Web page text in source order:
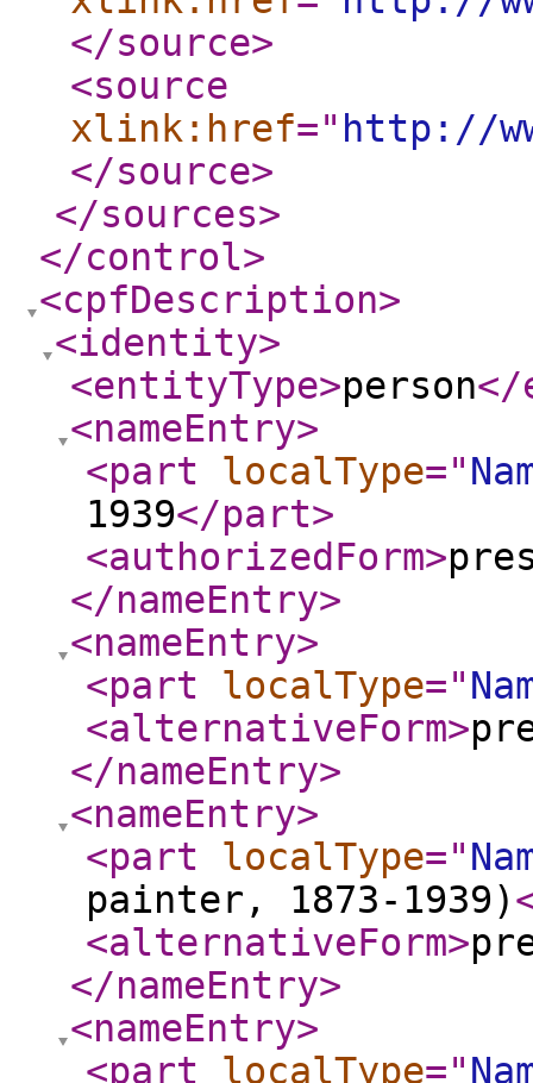
</source>
<source
xlink:href=" http://
</source>
</sources>
</control>
<cpfDescription>
<identity>
<entityType>person</
<nameEntry>
<part
localType="
1939</part>
<authorizedForm>
</nameEntry>
<nameEntry>
<part
localType="
<alternativeForm>
</nameEntry>
<nameEntry>
<part
localType="
painter, 1873-1939)
<alternativeForm>
</nameEntry>
<nameEntry>
<part
localType="